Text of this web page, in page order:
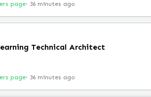
page· 36 minutes ago
Technical Architect
page· 36 minutes ago